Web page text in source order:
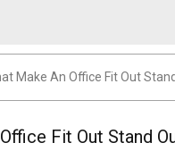
Make An Office Fit Out
Fit Out Stand